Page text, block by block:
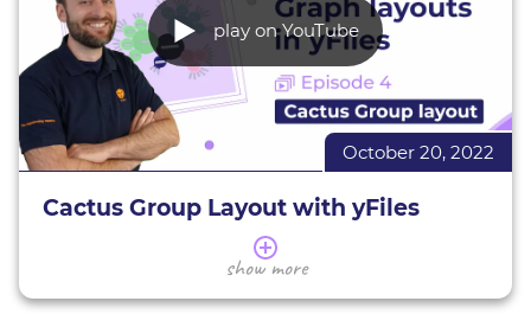
needs.
Decision Tree demo
Dungeons & Dragons Decision Tree demo
All interactive yFiles demos
Learn more aboutyFiles
Evaluate yFiles for free
play on YouTube
October 20, 2022
Cactus Group Layout with yFiles
In this series of webinars, we present a selection of
show more